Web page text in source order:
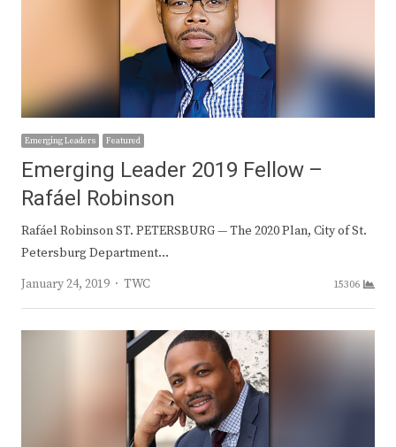
Emerging Leaders Featured
Emerging Leader 2019 Fellow –
Rafáel Robinson
Rafáel Robinson ST. PETERSBURG — The 2020 Plan, City of St.
Petersburg Department…
January 24, 2019
Author
TWC 15306